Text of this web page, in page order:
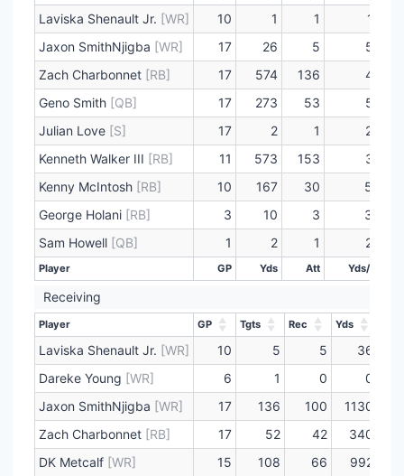
Player
Player GP Yds Att Yds/Att
Laviska Shenault Jr. [WR] 10 1 1
1.0
Jaxon SmithNjigba [WR] 17 26 5
5.2
Zach Charbonnet [RB] 17 574 136
4.2
Geno Smith [QB] 17 273 53
5.2
Julian Love [S] 17 2 1
2.0
Kenneth Walker III [RB] 11 573 153
3.7
Kenny McIntosh [RB] 10 167 30
5.6
George Holani [RB] 3 10 3
3.3
Sam Howell [QB] 1 2 1 2.0
Player GP Yds Att Yds/Att
Receiving
Player GP Tgts Rec Yds
Player
Laviska Shenault Jr. [WR] 10 5 5
36
Dareke Young [WR] 6 1 0
0
Jaxon SmithNjigba [WR] 17 136 100 1130
Zach Charbonnet [RB] 17 52 42
340
DK Metcalf [WR] 15 108 66 992